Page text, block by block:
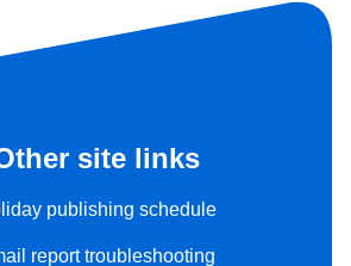
site links
publishing schedule
report troubleshooting